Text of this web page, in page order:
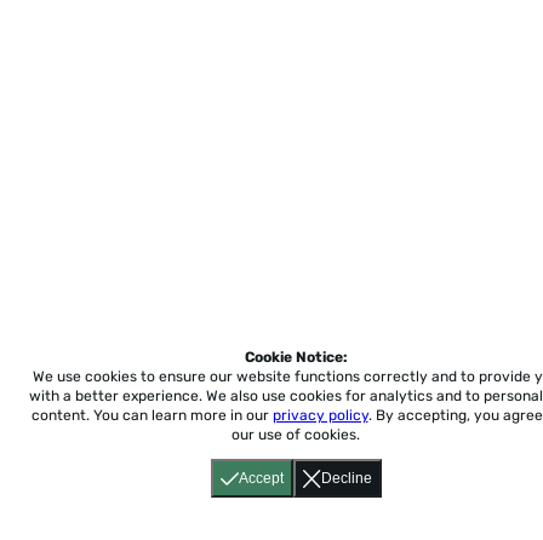
Accept Decline
Cookie Notice:
We use cookies to ensure our website functions correctly and to provide
with a better experience. We also use cookies for analytics and to
content. You can learn more in our privacy policy. By accepting, you
our use of cookies.